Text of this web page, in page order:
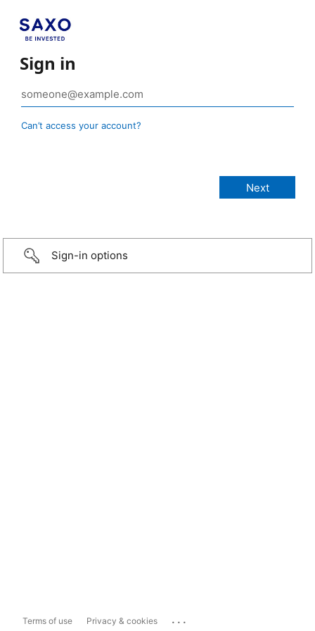
Sign in
Can’t access your account?
Sign-in options
Terms of use Privacy & cookies ...